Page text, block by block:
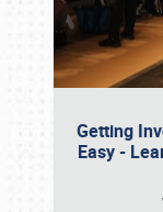
Getting
Easy -